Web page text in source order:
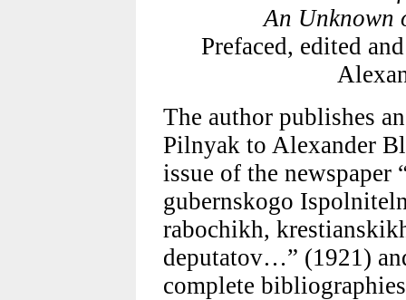
An Unknown
Prefaced, edited
The author publishes
Pilnyak to Alexander
issue of the newspaper
gubernskogo
rabochikh,
deputatov…” (1921)
complete